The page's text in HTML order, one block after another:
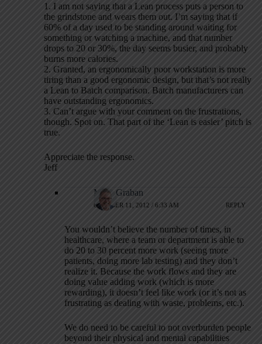
1. I am not saying that a Lean process puts a person to
the grindstone and wears them out. I’m saying that if
60% of a day used to be standing around waiting for
something or watching a machine, and that number
drops to 20 or 30%, the day seems busier, and probably
burns more calories.
2. Granted, an ergonomically poor workstation is more
tiring than a good ergonomic design, but that’s not really
a Lean to Batch comparison. Batch manufacturers can
have outstanding ergonomics.
3. Can’t argue with your comment on the frustrations,
though. Spot on. That part of the ‘Lean is easier’ pitch is
true.
Appreciate the response.
Jeff
Mark Graban
OCTOBER 11, 2012 / 6:33 AM REPLY
You wouldn’t believe the number of times, in
healthcare, where a team or department is able to
do 20 to 30 percent more work (seeing more
patients, doing more lab testing) and they don’t
realize it. Because the work flows and they are
doing value adding work (which is more
rewarding), it doesn’t feel like work (or it’s not as
frustrating as dealing with waste, problems, etc.).
We do need to be careful to not overburden people
beyond their physical and mental capabilities